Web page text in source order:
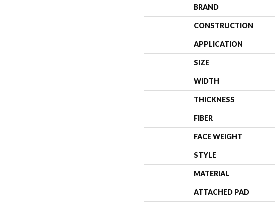
BRAND
CONSTRUCTION
APPLICATION
SIZE
WIDTH
THICKNESS
FIBER
FACE WEIGHT
STYLE
MATERIAL
ATTACHED PAD